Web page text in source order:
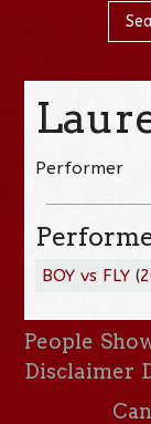
Performer
BOY vs FLY (
People
Disclaimer